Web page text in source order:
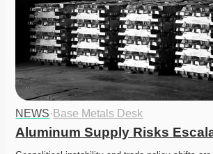
NEWS· Base Metals Desk
Aluminum Supply Risks